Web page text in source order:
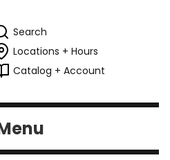
Search
Locations + Hours
Catalog + Account